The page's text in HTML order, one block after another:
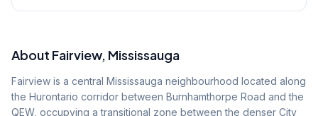
About Fairview, Mississauga
Fairview is a central Mississauga neighbourhood located along
the Hurontario corridor between Burnhamthorpe Road and the
QEW, occupying a transitional zone between the denser City